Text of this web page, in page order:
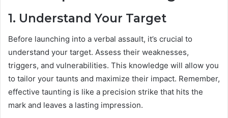
1. Understand Your Target
Before launching into a verbal assault, it’s crucial to
understand your target. Assess their weaknesses,
triggers, and vulnerabilities. This knowledge will allow you
to tailor your taunts and maximize their impact. Remember,
effective taunting is like a precision strike that hits the
mark and leaves a lasting impression.